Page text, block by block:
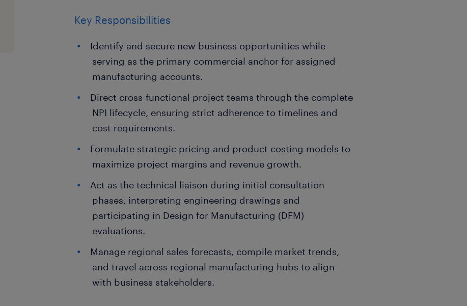
Key Responsibilities
Identify and secure new business opportunities while
serving as the primary commercial anchor for assigned
manufacturing accounts.
Direct cross-functional project teams through the complete
NPI lifecycle, ensuring strict adherence to timelines and
cost requirements.
Formulate strategic pricing and product costing models to
maximize project margins and revenue growth.
Act as the technical liaison during initial consultation
phases, interpreting engineering drawings and
participating in Design for Manufacturing (DFM)
evaluations.
Manage regional sales forecasts, compile market trends,
and travel across regional manufacturing hubs to align
with business stakeholders.